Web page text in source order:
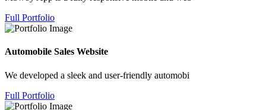
Full Portfolio
Automobile Sales Website
We developed a sleek and user-friendly automobi
Full Portfolio